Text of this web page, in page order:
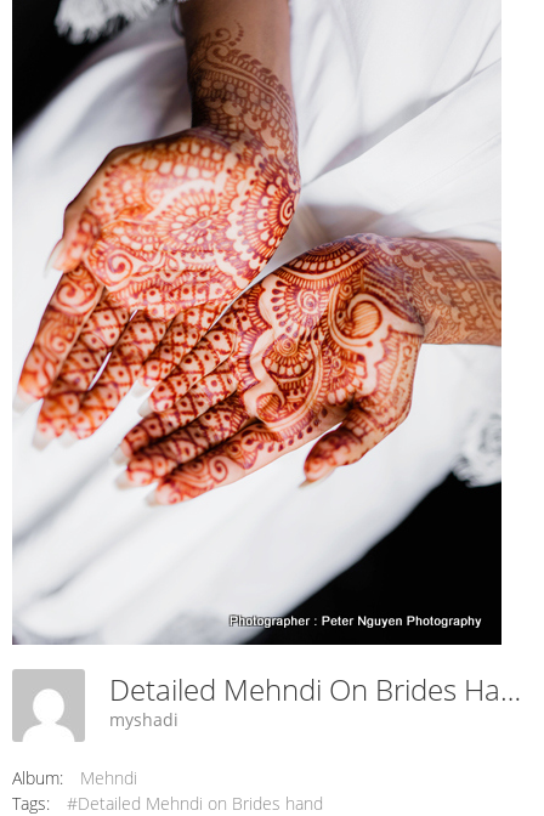
Detailed Mehndi On Brides Hand
myshadi
Album:
Mehndi
Tags:
#Detailed Mehndi on Brides hand